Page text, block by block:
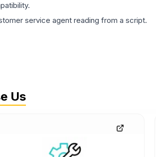
service agent reading from a script.
Us